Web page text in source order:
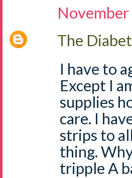
The
I have to
Except I
supplies
care. I
strips to
thing.
tripple A